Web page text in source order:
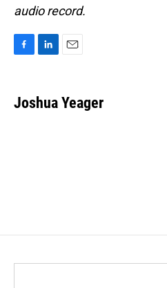
audio record.
e
b
k
e
i
Joshua Yeager